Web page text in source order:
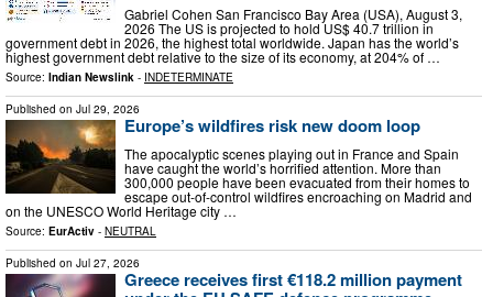
Gabriel Cohen San Francisco Bay Area (USA), August 3,
2026 The US is projected to hold US$ 40.7 trillion in
government debt in 2026, the highest total worldwide. Japan has the world’s
highest government debt relative to the size of its economy, at 204% of …
Source: Indian Newslink - INDETERMINATE
Published on Jul 29, 2026
Europe’s wildfires risk new doom loop
The apocalyptic scenes playing out in France and Spain
have caught the world’s horrified attention. More than
300,000 people have been evacuated from their homes to
escape out-of-control wildfires encroaching on Madrid and
on the UNESCO World Heritage city …
Source: EurActiv - NEUTRAL
Published on Jul 27, 2026
Greece receives first €118.2 million payment